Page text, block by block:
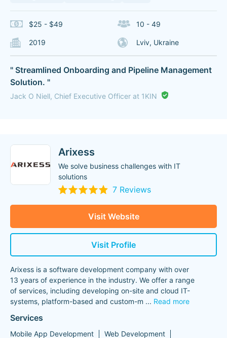
$25 - $49 10 - 49
2019 Lviv, Ukraine
" Streamlined Onboarding and Pipeline Management
Solution. "
Jack O Niell, Chief Executive Officer at 1KIN
Arixess
We solve business challenges with IT
solutions
7 Reviews
Visit Website
Visit Profile
Arixess is a software development company with over
13 years of experience in the industry. We offer a range
of services, including developing on-site and cloud IT-
systems, platform-based and custom-m ... Read more
Services
Mobile App Development Web Development